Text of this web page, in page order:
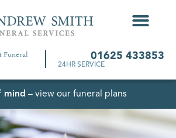
Funeral 01625 433853
24HR SERVICE
mind – view our funeral plans